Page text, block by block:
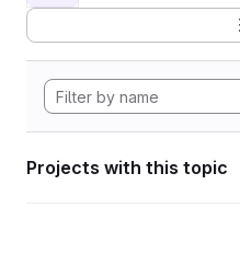
Projects with this topic